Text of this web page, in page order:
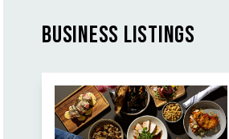
BUSINESS LISTINGS